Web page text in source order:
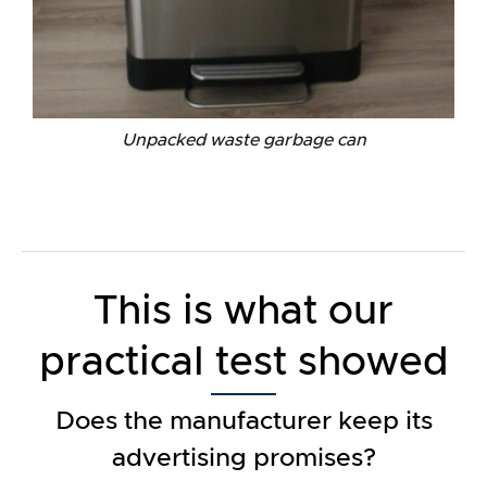
Unpacked waste garbage can
This is what our
practical test showed
Does the manufacturer keep its
advertising promises?